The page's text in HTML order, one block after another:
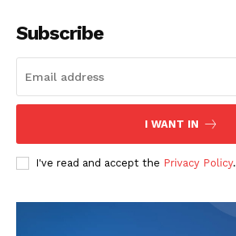
Main Links
Homepage
About
Subscribe
I WANT IN
I've read and accept the Privacy Policy.